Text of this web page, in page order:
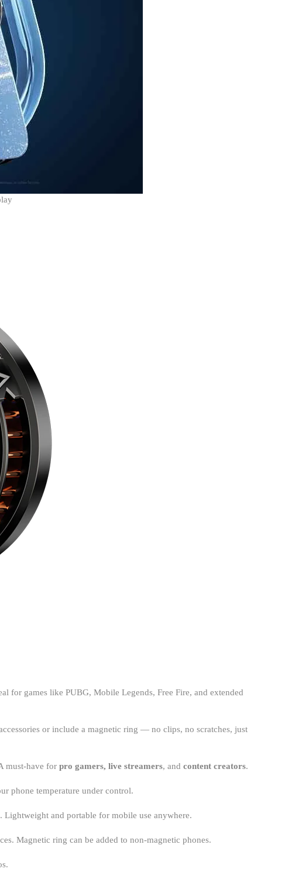
for games like PUBG, Mobile Legends, Free Fire, and extended
or include a magnetic ring — no clips, no scratches, just
must-have for pro gamers, live streamers, and content creators.
phone temperature under control.
. Lightweight and portable for mobile use anywhere.
Magnetic ring can be added to non-magnetic phones.